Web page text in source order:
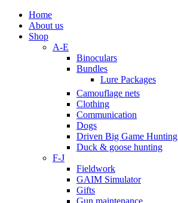
Home
About us
Shop
A-E
Binoculars
Bundles
Lure Packages
Camouflage nets
Clothing
Communication
Dogs
Driven Big Game Hunting
Duck & goose hunting
F-J
Fieldwork
GAIM Simulator
Gifts
Gun maintenance